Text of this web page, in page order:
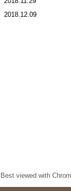
2018.12.09
Best viewed with